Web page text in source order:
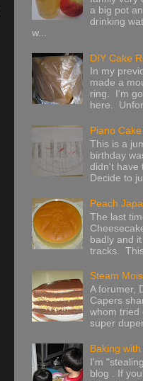
a big pot
drinking
w...
DIY Cake
In my
made a
ring. I'm
here.
Piano Cake
This is a
birthday
didn't have
Decide to
Peach
The last
badly and
tracks.
Steam
A forumer,
Capers
whom tried
super
Baking
I'm
blog . If